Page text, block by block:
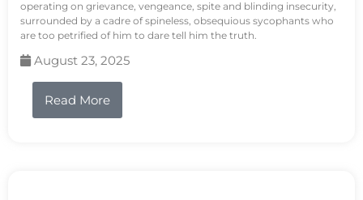
operating on grievance, vengeance, spite and blinding insecurity,
surrounded by a cadre of spineless, obsequious sycophants who
are too petrified of him to dare tell him the truth.
August 23, 2025
Read More